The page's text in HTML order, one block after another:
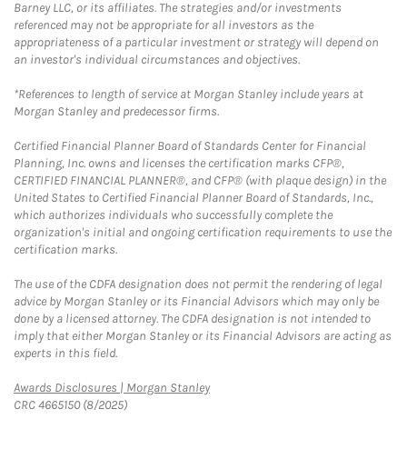
Barney LLC, or its affiliates. The strategies and/or investments
referenced may not be appropriate for all investors as the
appropriateness of a particular investment or strategy will depend on
an investor's individual circumstances and objectives.
*References to length of service at Morgan Stanley include years at
Morgan Stanley and predecessor firms.
Certified Financial Planner Board of Standards Center for Financial
Planning, Inc. owns and licenses the certification marks CFP®,
CERTIFIED FINANCIAL PLANNER®, and CFP® (with plaque design) in the
United States to Certified Financial Planner Board of Standards, Inc.,
which authorizes individuals who successfully complete the
organization's initial and ongoing certification requirements to use the
certification marks.
The use of the CDFA designation does not permit the rendering of legal
advice by Morgan Stanley or its Financial Advisors which may only be
done by a licensed attorney. The CDFA designation is not intended to
imply that either Morgan Stanley or its Financial Advisors are acting as
experts in this field.
Awards Disclosures | Morgan StanleyLink Opens in New Tab
CRC 4665150 (8/2025)